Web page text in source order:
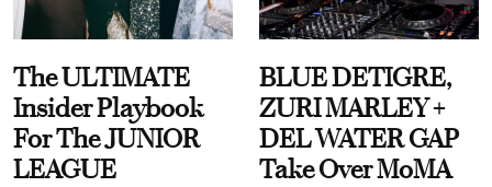
The ULTIMATE
Insider Playbook
For The JUNIOR
LEAGUE
BLUE DETIGRE,
ZURI MARLEY +
DEL WATER GAP
Take Over MoMA